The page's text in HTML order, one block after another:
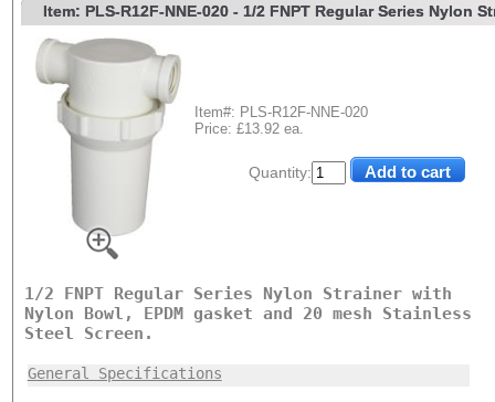
Quantity:
Item: PLS-R12F-NNE-020- 1/2 FNPT Regular Series Nylon
Item#: PLS-R12F-NNE-020
Price: £13.92 ea.
1/2 FNPT Regular Series Nylon Strainer with
Nylon Bowl, EPDM gasket and 20 mesh Stainless
Steel Screen.
General Specifications